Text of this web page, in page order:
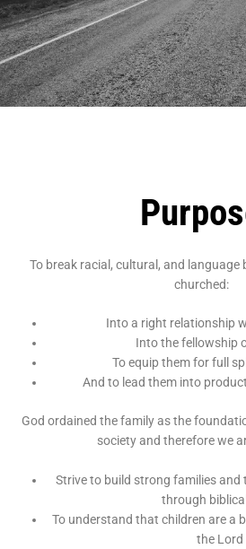
To break racial, cultural, and language
churched:
Into a right relationship
Into the fellowship
To equip them for full
And to lead them into
God ordained the family as the
society and therefore we
Strive to build strong families and
through
To understand that children are a
the Lord